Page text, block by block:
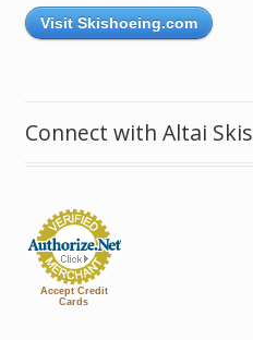
Visit Skishoeing.com
Connect with Altai Skis
Accept Credit
Cards